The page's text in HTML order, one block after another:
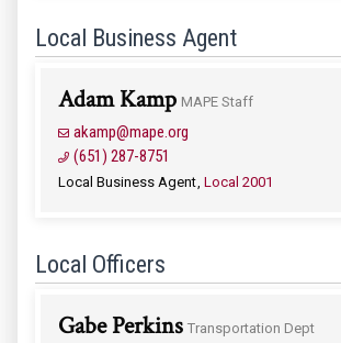
Local Business Agent
Adam Kamp MAPE Staff
akamp@mape.org
(651) 287-8751
Local Business Agent Local 2001
Local Officers
Gabe Perkins Transportation Dept